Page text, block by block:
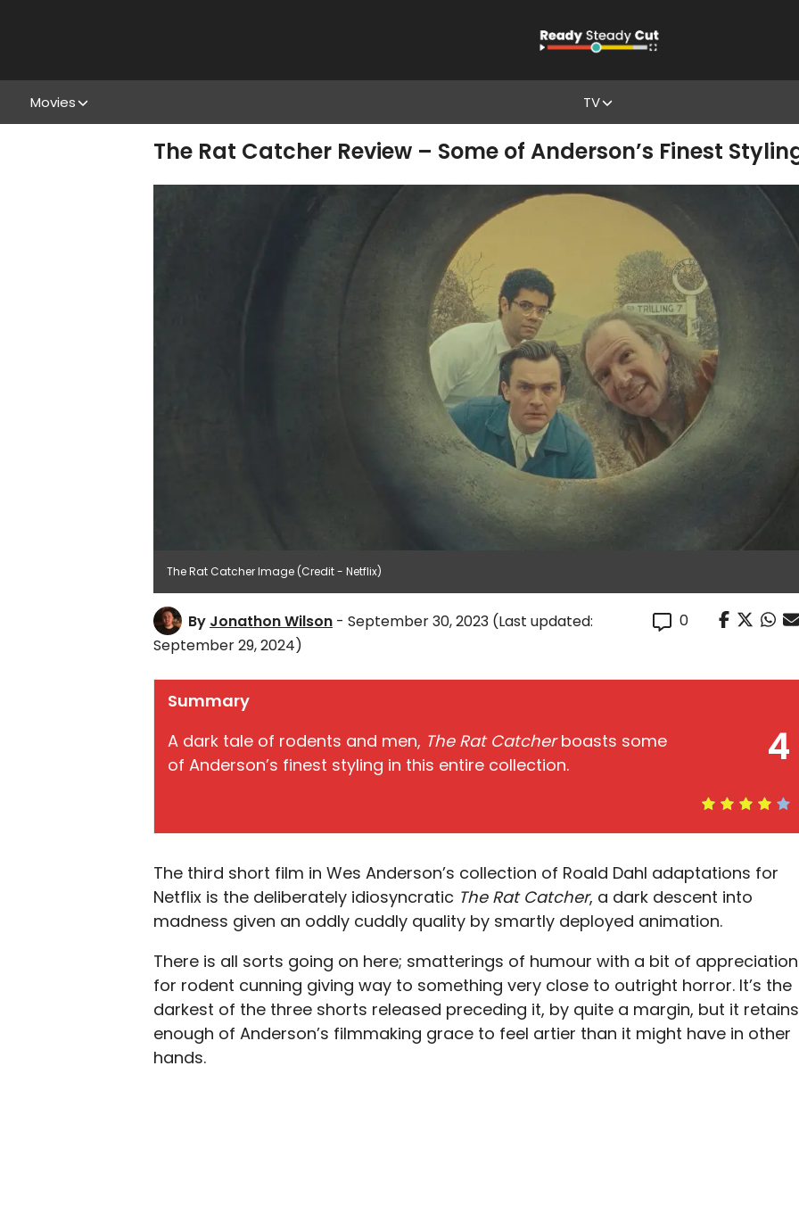
Movies TV
The Rat Catcher Review – Some of Anderson’s Finest
The Rat Catcher Image (Credit - Netflix)
By Jonathon Wilson - September 30, 2023 (Last updated:
September 29, 2024)
0
4
Summary
A dark tale of rodents and men, The Rat Catcherboasts some
of Anderson’s finest styling in this entire collection.
The third short film in Wes Anderson’s collection of Roald Dahl adaptations for
Netflix is the deliberately idiosyncratic The Rat Catcher, a dark descent into
madness given an oddly cuddly quality by smartly deployed animation.
There is all sorts going on here; smatterings of humour with a bit of appreciation
for rodent cunning giving way to something very close to outright horror. It’s the
darkest of the three shorts released preceding it, by quite a margin, but it retains
enough of Anderson’s filmmaking grace to feel artier than it might have in other
hands.